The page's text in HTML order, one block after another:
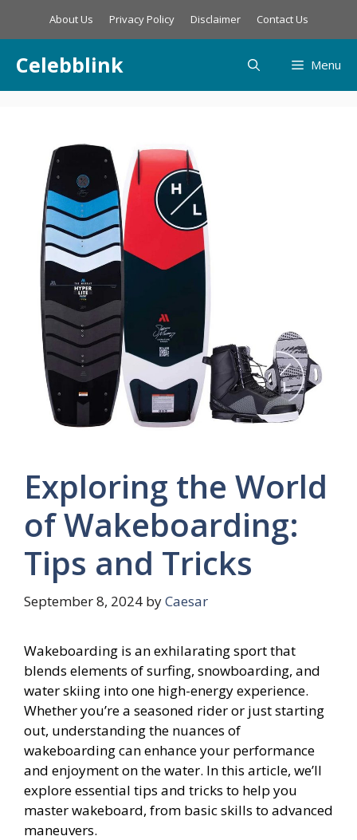
About Us Privacy Policy Disclaimer Contact Us
Celebblink Menu
Exploring the World
of Wakeboarding:
Tips and Tricks
September 8, 2024 byCaesar
Wakeboarding is an exhilarating sport that
blends elements of surfing, snowboarding, and
water skiing into one high-energy experience.
Whether you’re a seasoned rider or just starting
out, understanding the nuances of
wakeboarding can enhance your performance
and enjoyment on the water. In this article, we’ll
explore essential tips and tricks to help you
master wakeboard, from basic skills to advanced
maneuvers.